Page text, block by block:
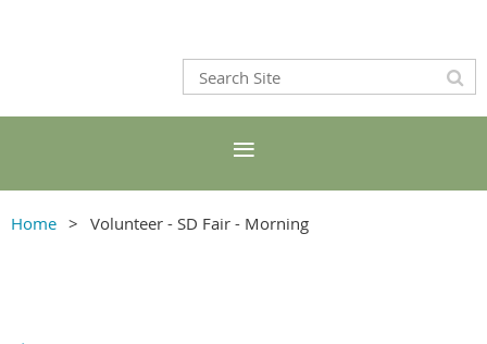
Home Volunteer - SD Fair - Morning